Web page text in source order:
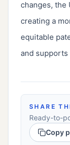
changes, the
creating a
equitable
and
SHARE
Ready-to-
Copy